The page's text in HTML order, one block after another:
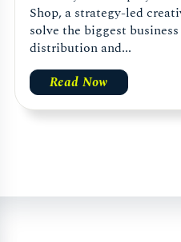
Shop, a strategy-led
solve the biggest
distribution and...
Read Now